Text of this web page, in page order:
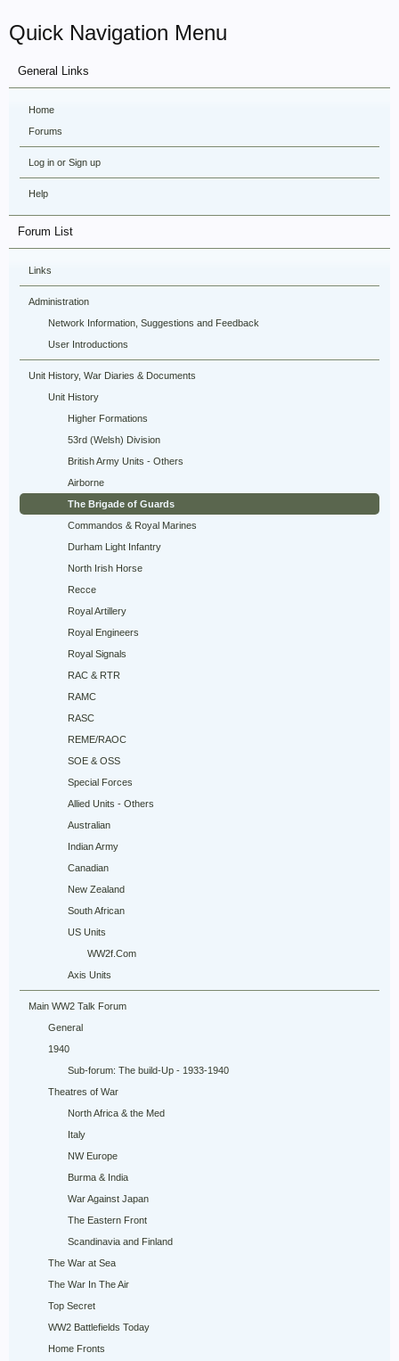
Quick Navigation Menu
General Links
Home
Forums
Log in or Sign up
Help
Forum List
Links
Administration
Network Information, Suggestions and Feedback
User Introductions
Unit History, War Diaries & Documents
Unit History
Higher Formations
53rd (Welsh) Division
British Army Units - Others
Airborne
The Brigade of Guards
Commandos & Royal Marines
Durham Light Infantry
North Irish Horse
Recce
Royal Artillery
Royal Engineers
Royal Signals
RAC & RTR
RAMC
RASC
REME/RAOC
SOE & OSS
Special Forces
Allied Units - Others
Australian
Indian Army
Canadian
New Zealand
South African
US Units
WW2f.Com
Axis Units
Main WW2 Talk Forum
General
1940
Sub-forum: The build-Up - 1933-1940
Theatres of War
North Africa & the Med
Italy
NW Europe
Burma & India
War Against Japan
The Eastern Front
Scandinavia and Finland
The War at Sea
The War In The Air
Top Secret
WW2 Battlefields Today
Home Fronts